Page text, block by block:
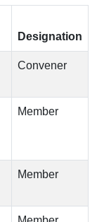
Designation
Convener
Member
Member